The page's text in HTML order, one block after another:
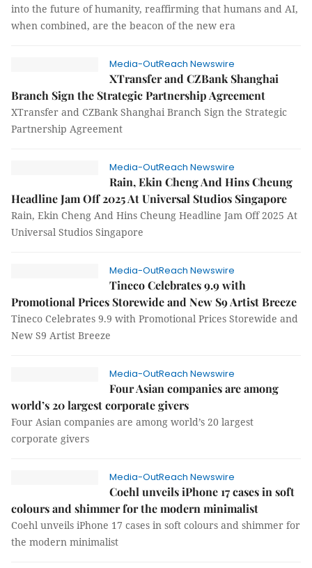
into the future of humanity, reaffirming that humans and AI,
when combined, are the beacon of the new era
Media-OutReach Newswire
XTransfer and CZBank Shanghai
Branch Sign the Strategic Partnership Agreement
XTransfer and CZBank Shanghai Branch Sign the Strategic
Partnership Agreement
Media-OutReach Newswire
Rain, Ekin Cheng And Hins Cheung
Headline Jam Off 2025 At Universal Studios Singapore
Rain, Ekin Cheng And Hins Cheung Headline Jam Off 2025 At
Universal Studios Singapore
Media-OutReach Newswire
Tineco Celebrates 9.9 with
Promotional Prices Storewide and New S9 Artist Breeze
Tineco Celebrates 9.9 with Promotional Prices Storewide and
New S9 Artist Breeze
Media-OutReach Newswire
Four Asian companies are among
world’s 20 largest corporate givers
Four Asian companies are among world’s 20 largest
corporate givers
Media-OutReach Newswire
Coehl unveils iPhone 17 cases in soft
colours and shimmer for the modern minimalist
Coehl unveils iPhone 17 cases in soft colours and shimmer for
the modern minimalist